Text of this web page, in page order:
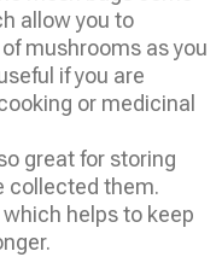
allow you to
mushrooms as you
if you are
or medicinal
great for storing
collected them.
helps to keep